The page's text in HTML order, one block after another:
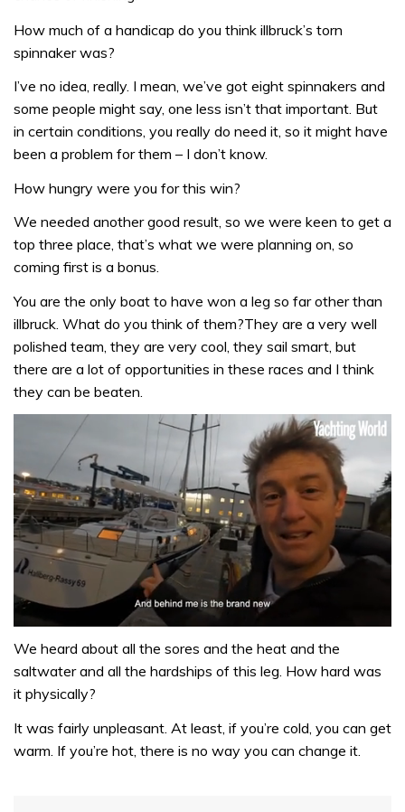
How much of a handicap do you think illbruck’s torn
spinnaker was?
I’ve no idea, really. I mean, we’ve got eight spinnakers and
some people might say, one less isn’t that important. But
in certain conditions, you really do need it, so it might have
been a problem for them – I don’t know.
How hungry were you for this win?
We needed another good result, so we were keen to get a
top three place, that’s what we were planning on, so
coming first is a bonus.
You are the only boat to have won a leg so far other than
illbruck. What do you think of them?They are a very well
polished team, they are very cool, they sail smart, but
there are a lot of opportunities in these races and I think
they can be beaten.
seconds
1
minute,
32
We heard about all the sores and the heat and the
saltwater and all the hardships of this leg. How hard was
it physically?
It was fairly unpleasant. At least, if you’re cold, you can get
warm. If you’re hot, there is no way you can change it.